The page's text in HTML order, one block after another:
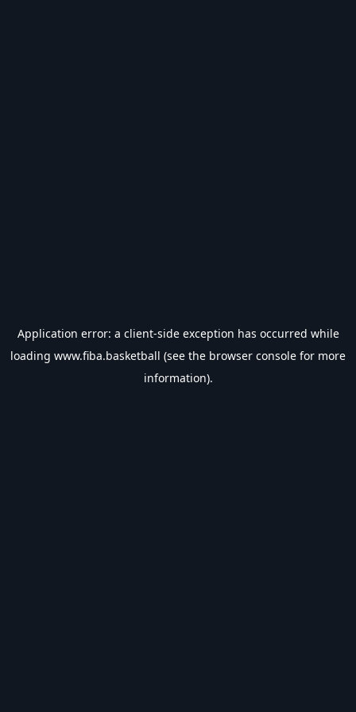
Application error: a client-side exception has occurred while
loading www.fiba.basketball (see the browser console for more
information).